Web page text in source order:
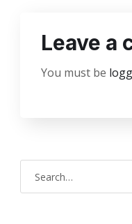
Leave a
You must be